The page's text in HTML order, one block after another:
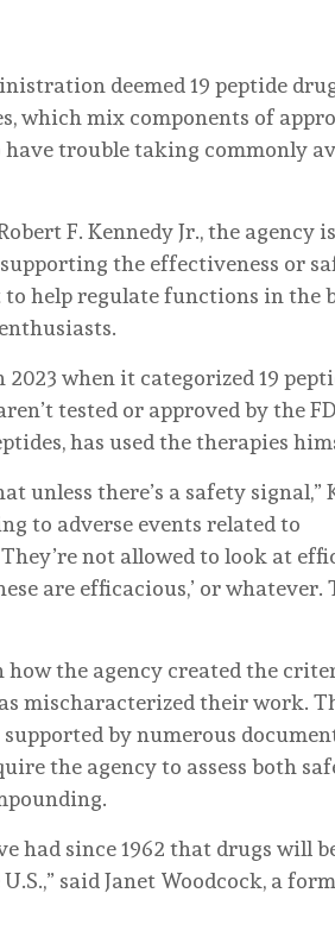
deemed 19 peptide
which mix components of
have trouble taking commonly
F. Kennedy Jr., the agency
the effectiveness or
help regulate functions in the
when it categorized 19
tested or approved by the
has used the therapies
unless there’s a safety signal,”
to adverse events related to
not allowed to look at
are efficacious,’ or whatever.
the agency created the
mischaracterized their work.
by numerous
the agency to assess both
had since 1962 that drugs will
said Janet Woodcock, a